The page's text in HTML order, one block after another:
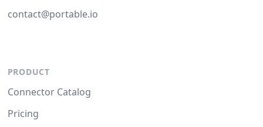
contact@portable.io
PRODUCT
Connector Catalog
Pricing